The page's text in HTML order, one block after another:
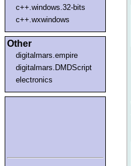
c++.windows.32-bits
c++.wxwindows
Other
digitalmars.empire
digitalmars.DMDScript
electronics